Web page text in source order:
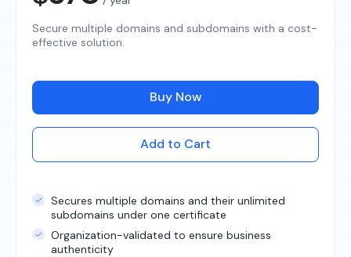
Secure multiple domains and subdomains with a cost-
effective solution.
Buy Now
Add to Cart
Secures multiple domains and their unlimited
subdomains under one certificate
Organization-validated to ensure business
authenticity